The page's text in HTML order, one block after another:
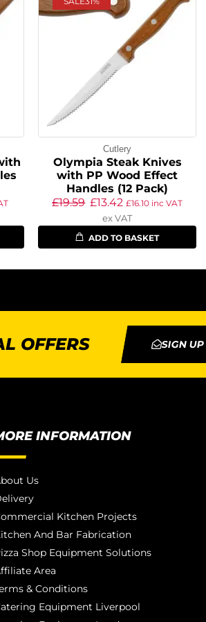
Cutlery
Olympia Steak Knives
with PP Wood Effect
Handles (12 Pack)
£19.59 £13.42 £16.10 inc VAT
ex VAT
ADD TO BASKET
OFFERS SIGN UP
INFORMATION
Us
Kitchen Projects
And Bar Fabrication
Shop Equipment Solutions
Area
& Conditions
Equipment Liverpool